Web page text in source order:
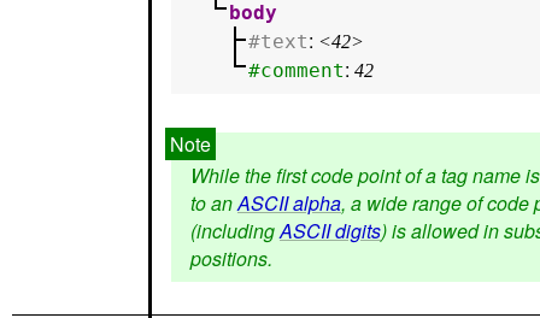
body
#text: <42>
#comment: 42
While the first code point of a tag name
to anASCII alpha, a wide range of code
(includingASCII digits) is allowed in
positions.